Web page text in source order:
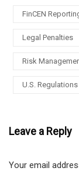
FinCEN
Legal Penalties
Risk
U.S. Regulations
Leave a Reply
Your email